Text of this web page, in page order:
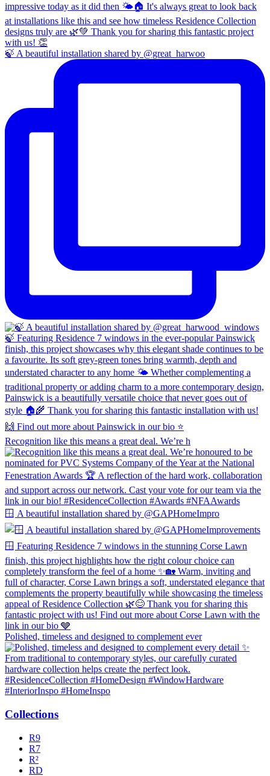
🍃 A beautiful installation shared by @great_harwoo
Recognition like this means a great deal. We’re h
🪟 A beautiful installation shared by @GAPHomeImpro
Polished, timeless and designed to complement ever
Collections
R9
R7
R²
RD